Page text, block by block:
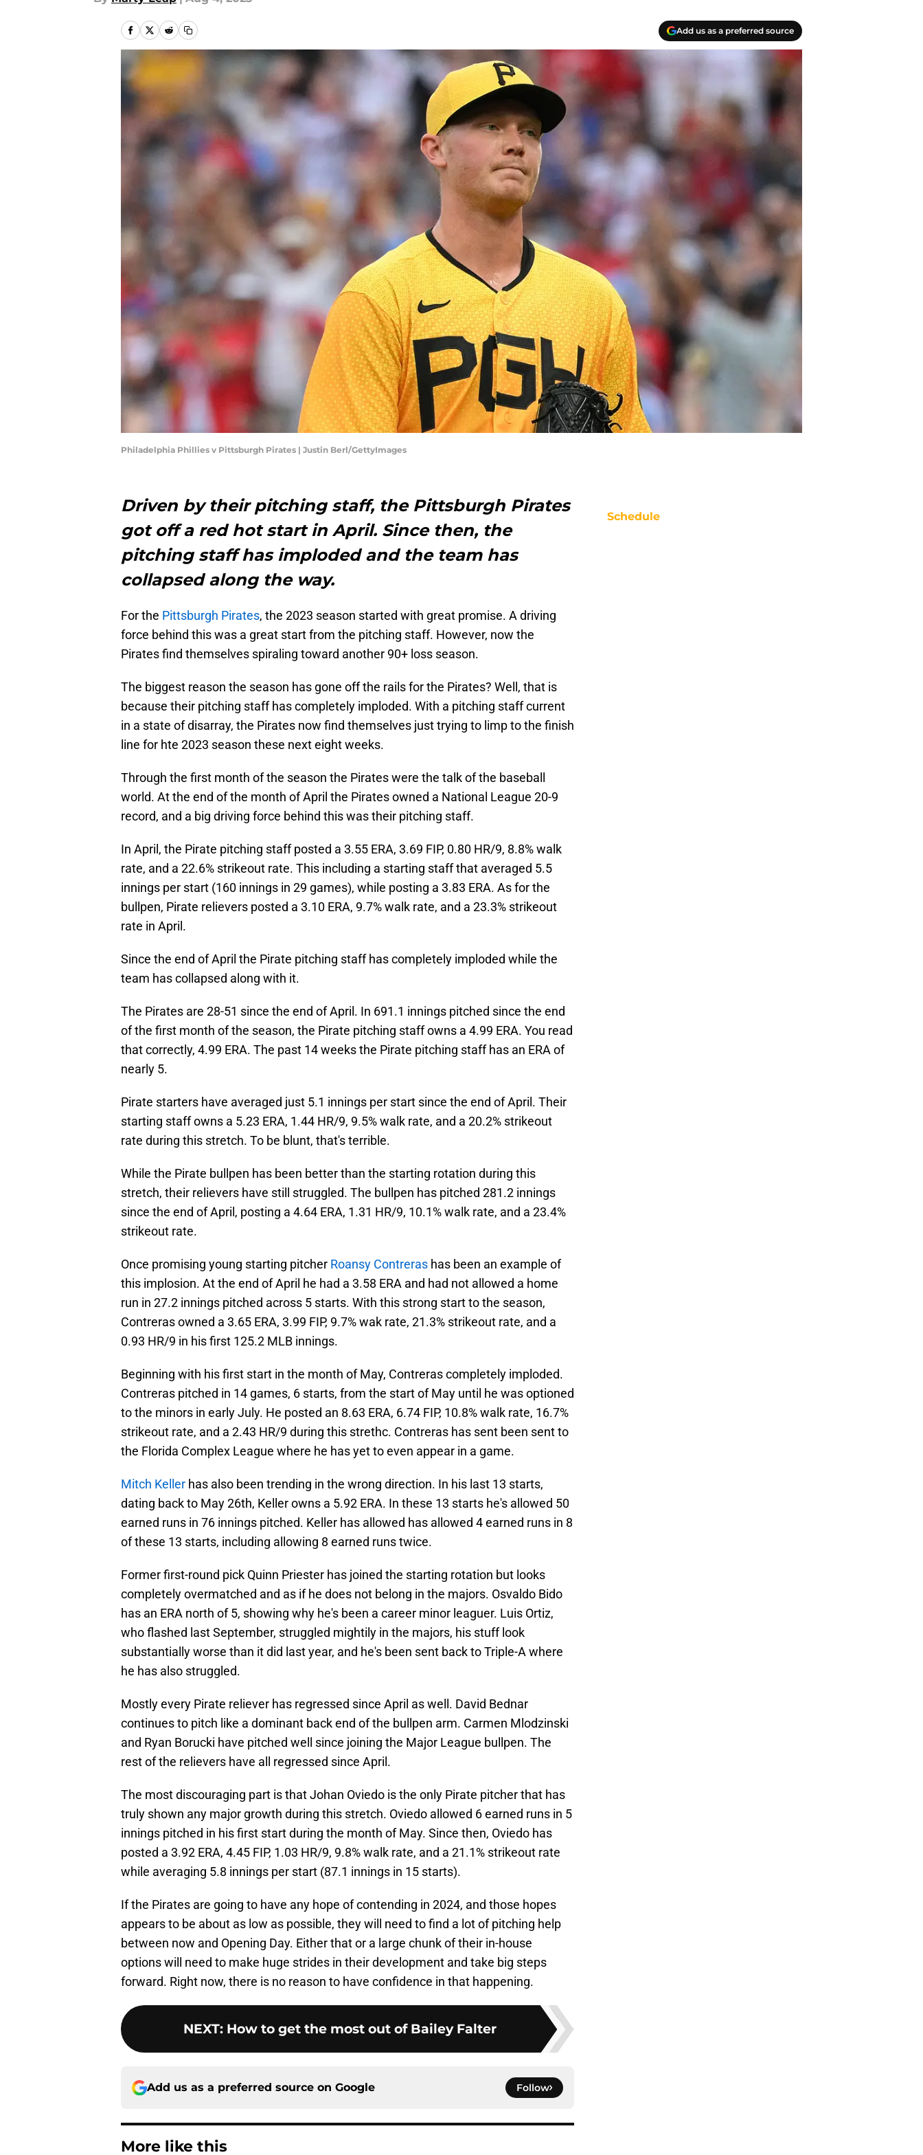
Add us as a preferred source
Philadelphia Phillies v Pittsburgh Pirates | Justin Berl/GettyImages
Driven by their pitching staff, the Pittsburgh Pirates
got off a red hot start in April. Since then, the
pitching staff has imploded and the team has
collapsed along the way.
For the Pittsburgh Pirates, the 2023 season started with great promise. A driving
force behind this was a great start from the pitching staff. However, now the
Pirates find themselves spiraling toward another 90+ loss season.
The biggest reason the season has gone off the rails for the Pirates? Well, that is
because their pitching staff has completely imploded. With a pitching staff current
in a state of disarray, the Pirates now find themselves just trying to limp to the finish
line for hte 2023 season these next eight weeks.
Through the first month of the season the Pirates were the talk of the baseball
world. At the end of the month of April the Pirates owned a National League 20-9
record, and a big driving force behind this was their pitching staff.
In April, the Pirate pitching staff posted a 3.55 ERA, 3.69 FIP, 0.80 HR/9, 8.8% walk
rate, and a 22.6% strikeout rate. This including a starting staff that averaged 5.5
innings per start (160 innings in 29 games), while posting a 3.83 ERA. As for the
bullpen, Pirate relievers posted a 3.10 ERA, 9.7% walk rate, and a 23.3% strikeout
rate in April.
Since the end of April the Pirate pitching staff has completely imploded while the
team has collapsed along with it.
The Pirates are 28-51 since the end of April. In 691.1 innings pitched since the end
of the first month of the season, the Pirate pitching staff owns a 4.99 ERA. You read
that correctly, 4.99 ERA. The past 14 weeks the Pirate pitching staff has an ERA of
nearly 5.
Pirate starters have averaged just 5.1 innings per start since the end of April. Their
starting staff owns a 5.23 ERA, 1.44 HR/9, 9.5% walk rate, and a 20.2% strikeout
rate during this stretch. To be blunt, that's terrible.
While the Pirate bullpen has been better than the starting rotation during this
stretch, their relievers have still struggled. The bullpen has pitched 281.2 innings
since the end of April, posting a 4.64 ERA, 1.31 HR/9, 10.1% walk rate, and a 23.4%
strikeout rate.
Once promising young starting pitcher Roansy Contreras has been an example of
this implosion. At the end of April he had a 3.58 ERA and had not allowed a home
run in 27.2 innings pitched across 5 starts. With this strong start to the season,
Contreras owned a 3.65 ERA, 3.99 FIP, 9.7% wak rate, 21.3% strikeout rate, and a
0.93 HR/9 in his first 125.2 MLB innings.
Beginning with his first start in the month of May, Contreras completely imploded.
Contreras pitched in 14 games, 6 starts, from the start of May until he was optioned
to the minors in early July. He posted an 8.63 ERA, 6.74 FIP, 10.8% walk rate, 16.7%
strikeout rate, and a 2.43 HR/9 during this strethc. Contreras has sent been sent to
the Florida Complex League where he has yet to even appear in a game.
Mitch Keller has also been trending in the wrong direction. In his last 13 starts,
dating back to May 26th, Keller owns a 5.92 ERA. In these 13 starts he's allowed 50
earned runs in 76 innings pitched. Keller has allowed has allowed 4 earned runs in 8
of these 13 starts, including allowing 8 earned runs twice.
Former first-round pick Quinn Priester has joined the starting rotation but looks
completely overmatched and as if he does not belong in the majors. Osvaldo Bido
has an ERA north of 5, showing why he's been a career minor leaguer. Luis Ortiz,
who flashed last September, struggled mightily in the majors, his stuff look
substantially worse than it did last year, and he's been sent back to Triple-A where
he has also struggled.
Mostly every Pirate reliever has regressed since April as well. David Bednar
continues to pitch like a dominant back end of the bullpen arm. Carmen Mlodzinski
and Ryan Borucki have pitched well since joining the Major League bullpen. The
rest of the relievers have all regressed since April.
The most discouraging part is that Johan Oviedo is the only Pirate pitcher that has
truly shown any major growth during this stretch. Oviedo allowed 6 earned runs in 5
innings pitched in his first start during the month of May. Since then, Oviedo has
posted a 3.92 ERA, 4.45 FIP, 1.03 HR/9, 9.8% walk rate, and a 21.1% strikeout rate
while averaging 5.8 innings per start (87.1 innings in 15 starts).
If the Pirates are going to have any hope of contending in 2024, and those hopes
appears to be about as low as possible, they will need to find a lot of pitching help
between now and Opening Day. Either that or a large chunk of their in-house
options will need to make huge strides in their development and take big steps
forward. Right now, there is no reason to have confidence in that happening.
NEXT: How to get the most out of Bailey Falter
Add us as a preferred source on Google Follow
More like this
Schedule